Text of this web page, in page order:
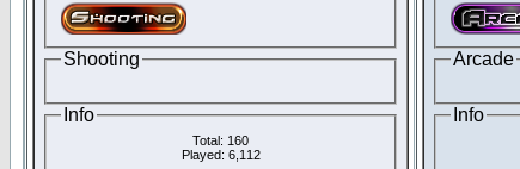
Shooting
Info
Total: 160
Played: 6,112
Arcade
Info